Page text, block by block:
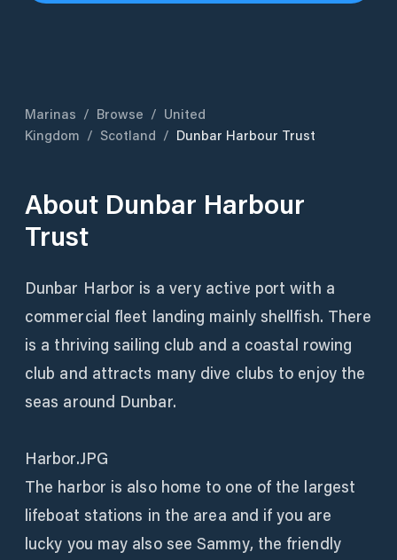
Marinas / Browse / United
Kingdom / Scotland / Dunbar Harbour Trust
About Dunbar Harbour
Trust
Dunbar Harbor is a very active port with a
commercial fleet landing mainly shellfish. There
is a thriving sailing club and a coastal rowing
club and attracts many dive clubs to enjoy the
seas around Dunbar.
Harbor.JPG
The harbor is also home to one of the largest
lifeboat stations in the area and if you are
lucky you may also see Sammy, the friendly